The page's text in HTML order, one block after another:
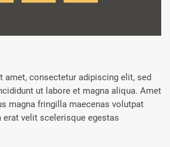
amet, consectetur adipiscing elit, sed
ut labore et magna aliqua. Amet
magna fringilla maecenas volutpat
velit scelerisque egestas